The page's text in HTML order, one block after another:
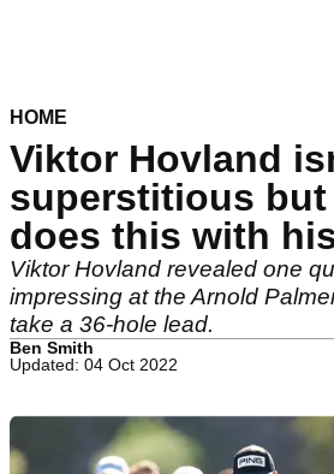
HOME
Viktor Hovland
superstitious but
does this with
Viktor Hovland revealed one
impressing at the Arnold
take a 36-hole lead.
Ben Smith
Updated: 04 Oct 2022